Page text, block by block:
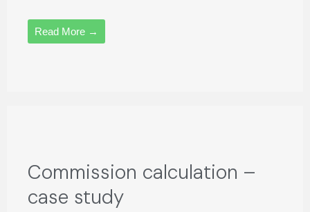
Read More →
Commission calculation –
case study